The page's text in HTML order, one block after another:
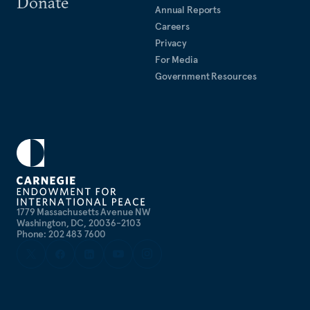
1779 Massachusetts Avenue NW
Washington, DC, 20036-2103
Phone: 202 483 7600
Annual Reports
Careers
Privacy
For Media
Government Resources